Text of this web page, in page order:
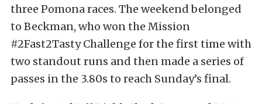
three Pomona races. The weekend belonged
to Beckman, who won the Mission
#2Fast2Tasty Challenge for the first time with
two standout runs and then made a series of
passes in the 3.80s to reach Sunday’s final.